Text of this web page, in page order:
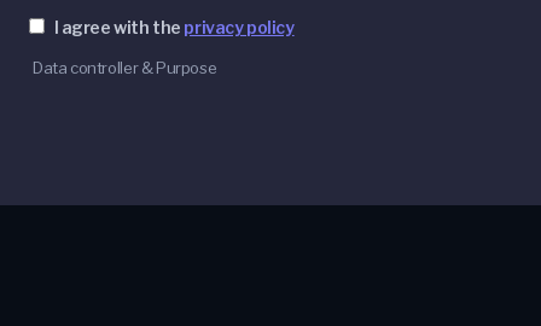
I agree with the privacy policy
Data controller & Purpose